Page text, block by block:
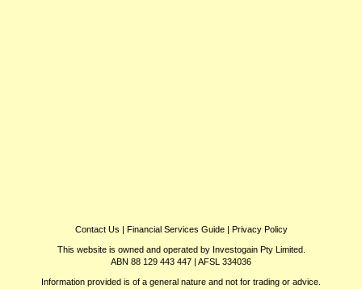
Contact Us | Financial Services Guide| Privacy Policy
This website is owned and operated by Investogain Pty Limited.
ABN 88 129 443 447 | AFSL 334036
Information provided is of a general nature and not for trading or advice.